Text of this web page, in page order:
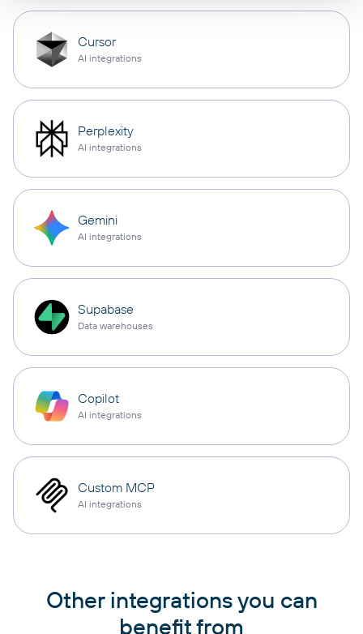
Cursor
AI integrations
Perplexity
AI integrations
Gemini
AI integrations
Supabase
Data warehouses
Copilot
AI integrations
Custom MCP
AI integrations
Other integrations you can
benefit from